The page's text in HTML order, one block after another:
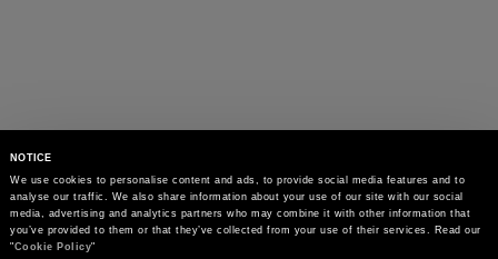
NOTICE
We use cookies to personalise content and ads, to provide social media features and to
analyse our traffic. We also share information about your use of our site with our social
media, advertising and analytics partners who may combine it with other information that
you’ve provided to them or that they’ve collected from your use of their services. Read our
"Cookie Policy"